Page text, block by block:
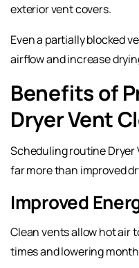
exterior vent covers.
Even a partially blocked
airflow and increase
Benefits of
Dryer Vent
Scheduling routine Dryer
far more than improved
Improved
Clean vents allow hot air
times and lowering